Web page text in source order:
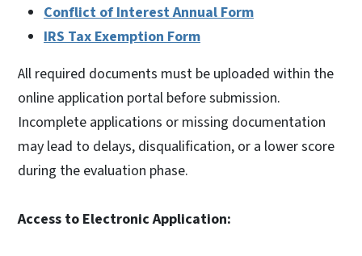
Conflict of Interest Annual Form
IRS Tax Exemption Form
All required documents must be uploaded within the
online application portal before submission.
Incomplete applications or missing documentation
may lead to delays, disqualification, or a lower score
during the evaluation phase.
Access to Electronic Application: